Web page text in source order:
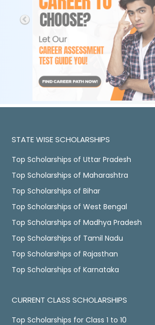
STATE WISE SCHOLARSHIPS
Top Scholarships of Uttar Pradesh
Top Scholarships of Maharashtra
Top Scholarships of Bihar
Top Scholarships of West Bengal
Top Scholarships of Madhya Pradesh
Top Scholarships of Tamil Nadu
Top Scholarships of Rajasthan
Top Scholarships of Karnataka
CURRENT CLASS SCHOLARSHIPS
Top Scholarships for Class 1 to 10